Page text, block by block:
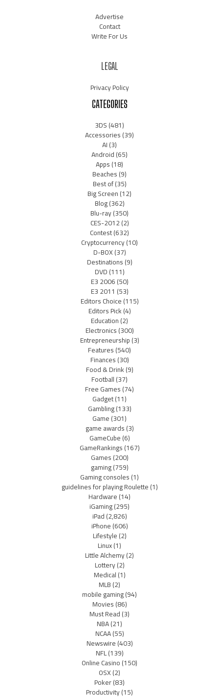
Advertise
Contact
Write For Us
LEGAL
Privacy Policy
CATEGORIES
3DS(481)
Accessories(39)
AI(3)
Android(65)
Apps(18)
Beaches(9)
Best of(35)
Big Screen(12)
Blog(362)
Blu-ray(350)
CES-2012(2)
Contest(632)
Cryptocurrency(10)
D-BOX(37)
Destinations(9)
DVD(111)
E3 2006(50)
E3 2011 (53)
Editors Choice(115)
Editors Pick(4)
Education(2)
Electronics(300)
Entrepreneurship(3)
Features(540)
Finances(30)
Food & Drink(9)
Football(37)
Free Games(74)
Gadget(11)
Gambling(133)
Game(301)
game awards(3)
GameCube(6)
GameRankings(167)
Games(200)
gaming(759)
Gaming consoles(1)
guidelines for playing Roulette(1)
Hardware(14)
iGaming(295)
iPad(2,826)
iPhone(606)
Lifestyle(2)
Linux(1)
Little Alchemy(2)
Lottery(2)
Medical(1)
MLB(2)
mobile gaming(94)
Movies(86)
Must Read(3)
NBA(21)
NCAA(55)
Newswire(403)
NFL(139)
Online Casino(150)
OSX(2)
Poker(83)
Productivity(15)